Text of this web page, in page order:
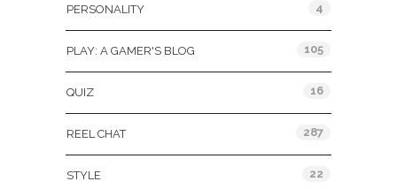
PERSONALITY 4
PLAY: A GAMER'S BLOG 105
QUIZ 16
REEL CHAT 287
STYLE 22